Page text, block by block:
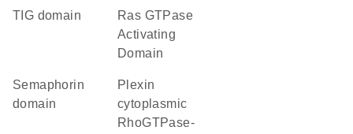
TIG domain
Ras GTPase
Activating
Domain
semaphorin
domain
Plexin
cytoplasmic
RhoGTPase-